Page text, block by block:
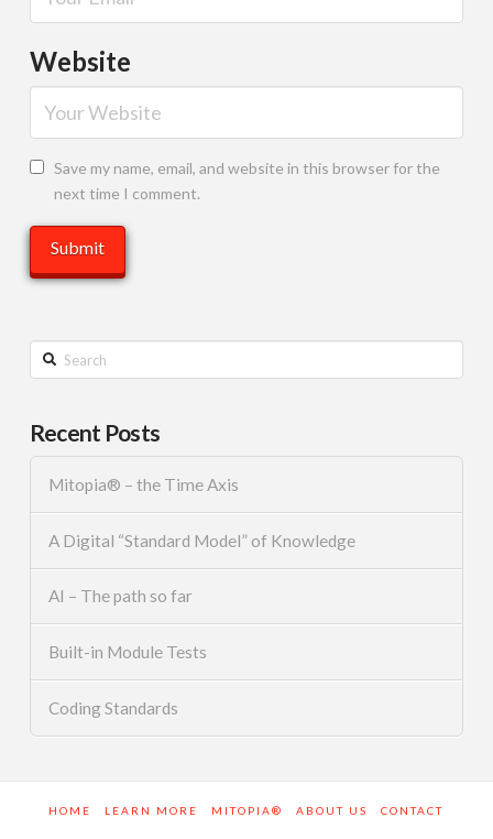
Website
Save my name, email, and website in this browser for the
next time I comment.
Search
Recent Posts
Mitopia® – the Time Axis
A Digital “Standard Model” of Knowledge
AI – The path so far
Built-in Module Tests
Coding Standards
HOME LEARN MORE MITOPIA® ABOUT US CONTACT